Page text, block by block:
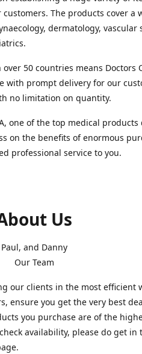
The products cover a
dermatology, vascular
50 countries means Doctors
with prompt delivery for our
no limitation on quantity.
one of the top medical
on the benefits of enormous
professional service to you.
Us
Paul, and Danny
Our Team
our clients in the most efficient
ensure you get the very best
you purchase are of the
availability, please do get in